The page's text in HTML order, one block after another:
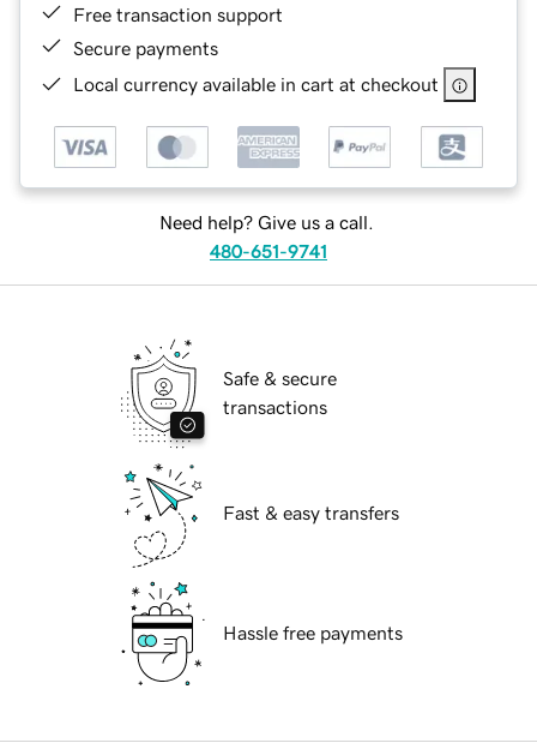
Free transaction support
Secure payments
Local currency available in cart at checkout
Need help? Give us a call.
480-651-9741
Safe & secure
transactions
Fast & easy transfers
Hassle free payments